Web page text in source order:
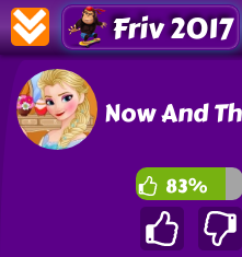
Friv 2017
Now And
83%